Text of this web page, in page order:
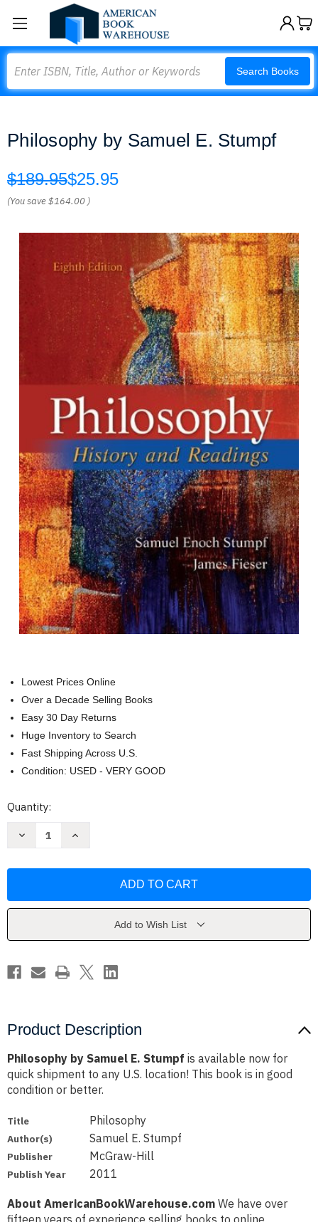
Search Books
Philosophy by Samuel E. Stumpf
$189.95$25.95
(You save$164.00 )
Lowest Prices Online
Over a Decade Selling Books
Easy 30 Day Returns
Huge Inventory to Search
Fast Shipping Across U.S.
Condition: USED - VERY GOOD
Current
Quantity:
Decrease
Stumpf
Increase
Stumpf
Add to Wish List
Product Description
Philosophy by Samuel E. Stumpf is available now for
quick shipment to any U.S. location! This book is in good
condition or better.
Title Philosophy
Author(s) Samuel E. Stumpf
Publisher McGraw-Hill
Publish Year 2011
About AmericanBookWarehouse.com We have over